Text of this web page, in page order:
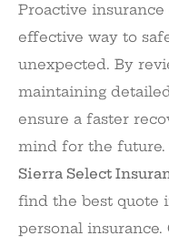
Proactive
effective way to
unexpected. By
maintaining
ensure a faster
mind for the future.
Sierra Select
find the best quote
personal